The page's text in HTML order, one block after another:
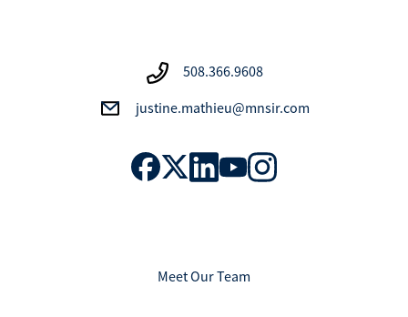
508.366.9608
justine.mathieu@mnsir.com
Meet Our Team